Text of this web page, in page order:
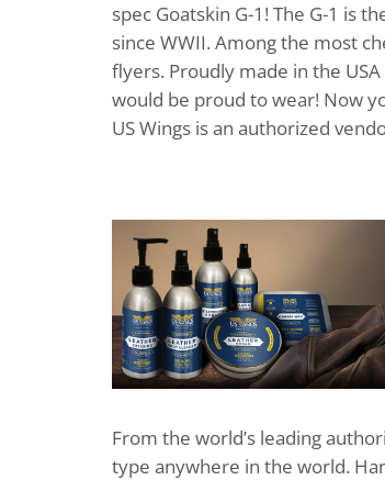
spec Goatskin G-1! The G-1 is
since WWII. Among the most
flyers. Proudly made in the USA
would be proud to wear! Now
US Wings is an authorized
From the world’s leading
type anywhere in the world.